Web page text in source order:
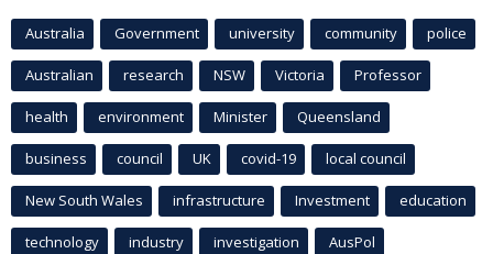
Australia Government university community police
Australian research NSW Victoria Professor
health environment Minister Queensland
business council UK covid-19 local council
New South Wales infrastructure Investment education
technology industry investigation AusPol